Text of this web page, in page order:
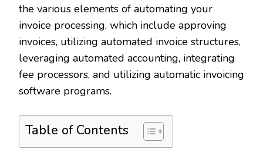
the various elements of automating your
invoice processing, which include approving
invoices, utilizing automated invoice structures,
leveraging automated accounting, integrating
fee processors, and utilizing automatic invoicing
software programs.
Table of Contents